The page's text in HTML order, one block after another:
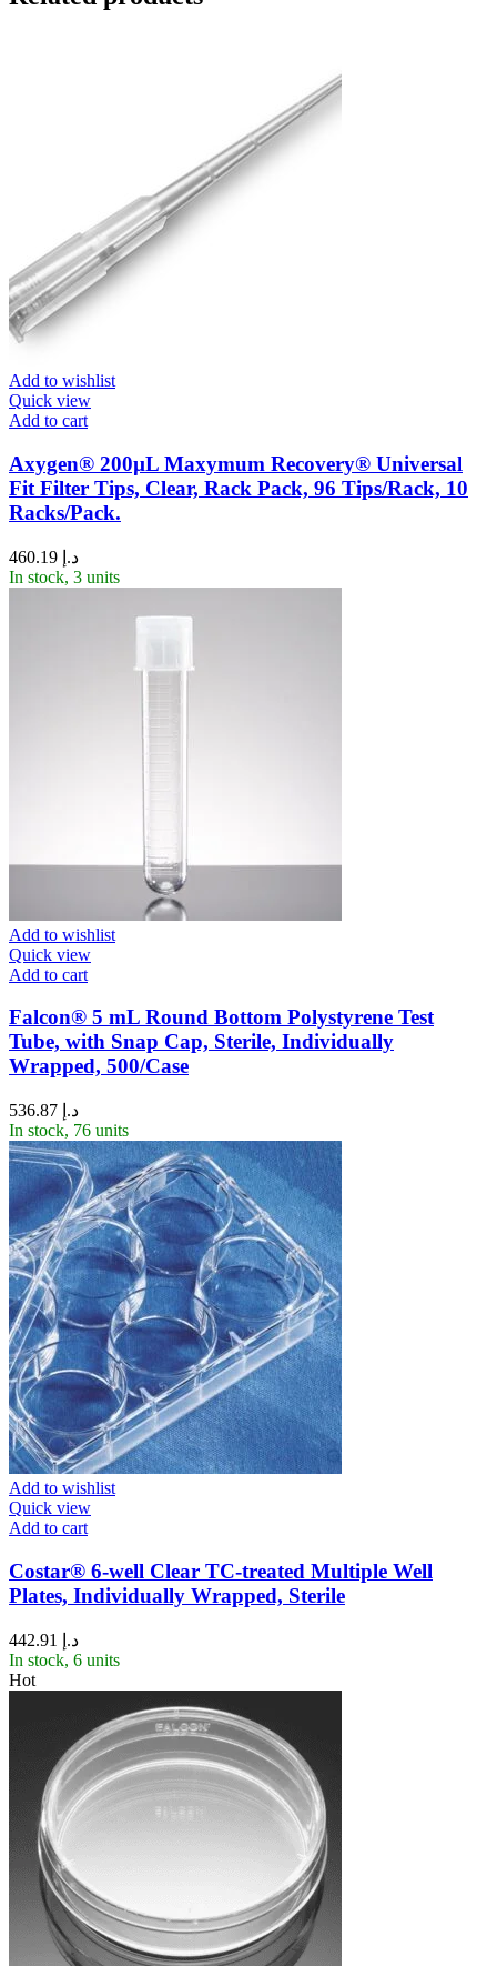
Add to wishlist
Quick view
Add to cart
Axygen® 200µL Maxymum Recovery® Universal
Fit Filter Tips, Clear, Rack Pack, 96 Tips/Rack, 10
Racks/Pack.
د.إ
In stock, 3 units
Add to wishlist
Quick view
Add to cart
Falcon® 5 mL Round Bottom Polystyrene Test
Tube, with Snap Cap, Sterile, Individually
Wrapped, 500/Case
د.إ
In stock, 76 units
Add to wishlist
Quick view
Add to cart
Costar® 6-well Clear TC-treated Multiple Well
Plates, Individually Wrapped, Sterile
د.إ
In stock, 6 units
Hot